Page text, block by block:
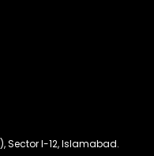
Sector I-12, Islamabad.